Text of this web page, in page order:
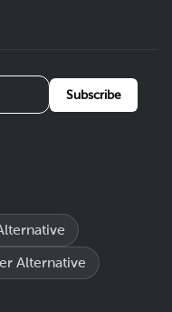
Subscribe
Alternative